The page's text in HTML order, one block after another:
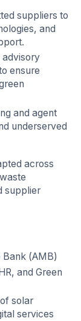
suppliers to
and
advisory
ensure
and agent
underserved
across
supplier
(AMB)
and Green
solar
services